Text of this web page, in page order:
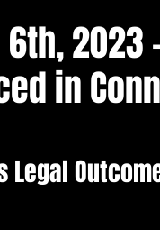
Where
2023
in
Legal